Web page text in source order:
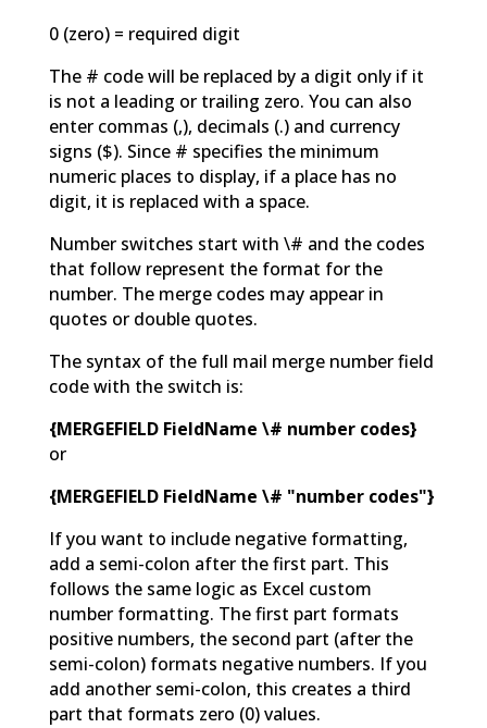
0 (zero) = required digit
The # code will be replaced by a digit only if it
is not a leading or trailing zero. You can also
enter commas (,), decimals (.) and currency
signs ($). Since # specifies the minimum
numeric places to display, if a place has no
digit, it is replaced with a space.
Number switches start with \# and the codes
that follow represent the format for the
number. The merge codes may appear in
quotes or double quotes.
The syntax of the full mail merge number field
code with the switch is:
{MERGEFIELD FieldName \# number codes}
or
{MERGEFIELD FieldName \# "number codes"}
If you want to include negative formatting,
add a semi-colon after the first part. This
follows the same logic as Excel custom
number formatting. The first part formats
positive numbers, the second part (after the
semi-colon) formats negative numbers. If you
add another semi-colon, this creates a third
part that formats zero (0) values.